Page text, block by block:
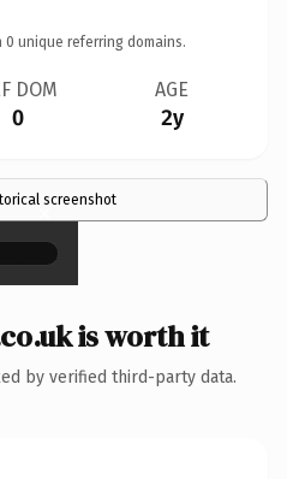
0 unique referring domains.
DOM
0
AGE
2y
screenshot
×
is worth it
by verified third-party data.